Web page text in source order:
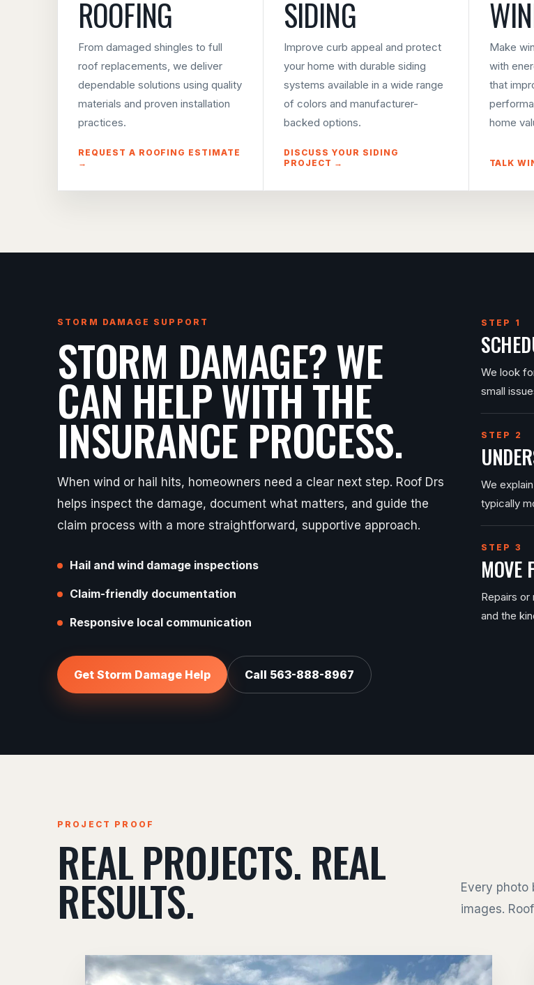
ROOFING
From damaged shingles to full
roof replacements, we deliver
dependable solutions using quality
materials and proven installation
practices.
REQUEST A ROOFING ESTIMATE
→
SIDING
Improve curb appeal and protect
your home with durable siding
systems available in a wide range
of colors and manufacturer-
backed options.
DISCUSS YOUR SIDING
PROJECT →
Make
with
that
home
TALK
STORM DAMAGE SUPPORT
STORM DAMAGE? WE
CAN HELP WITH THE
INSURANCE PROCESS.
When wind or hail hits, homeowners need a clear next step. Roof Drs
helps inspect the damage, document what matters, and guide the
claim process with a more straightforward, supportive approach.
Hail and wind damage inspections
Claim-friendly documentation
Responsive local communication
Get Storm Damage Help Call 563-888-8967
STEP 1
We look
small
STEP 2
We
typically
STEP 3
MOVE
Repairs
and the
PROJECT PROOF
REAL PROJECTS. REAL
RESULTS.
Every photo
images.